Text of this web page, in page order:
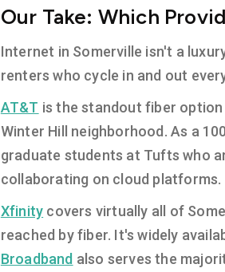
Our Take: Which
Internet in Somerville isn't a
renters who cycle in and out
AT&T is the standout fiber option
Winter Hill neighborhood. As a
graduate students at Tufts who
collaborating on cloud platforms.
Xfinity covers virtually all of
reached by fiber. It's widely
Broadband also serves the